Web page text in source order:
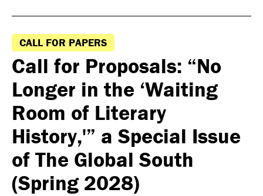
CALL FOR PAPERS
Call for Proposals: “No
Longer in the ‘Waiting
Room of Literary
History,'” a Special Issue
of The Global South
(Spring 2028)